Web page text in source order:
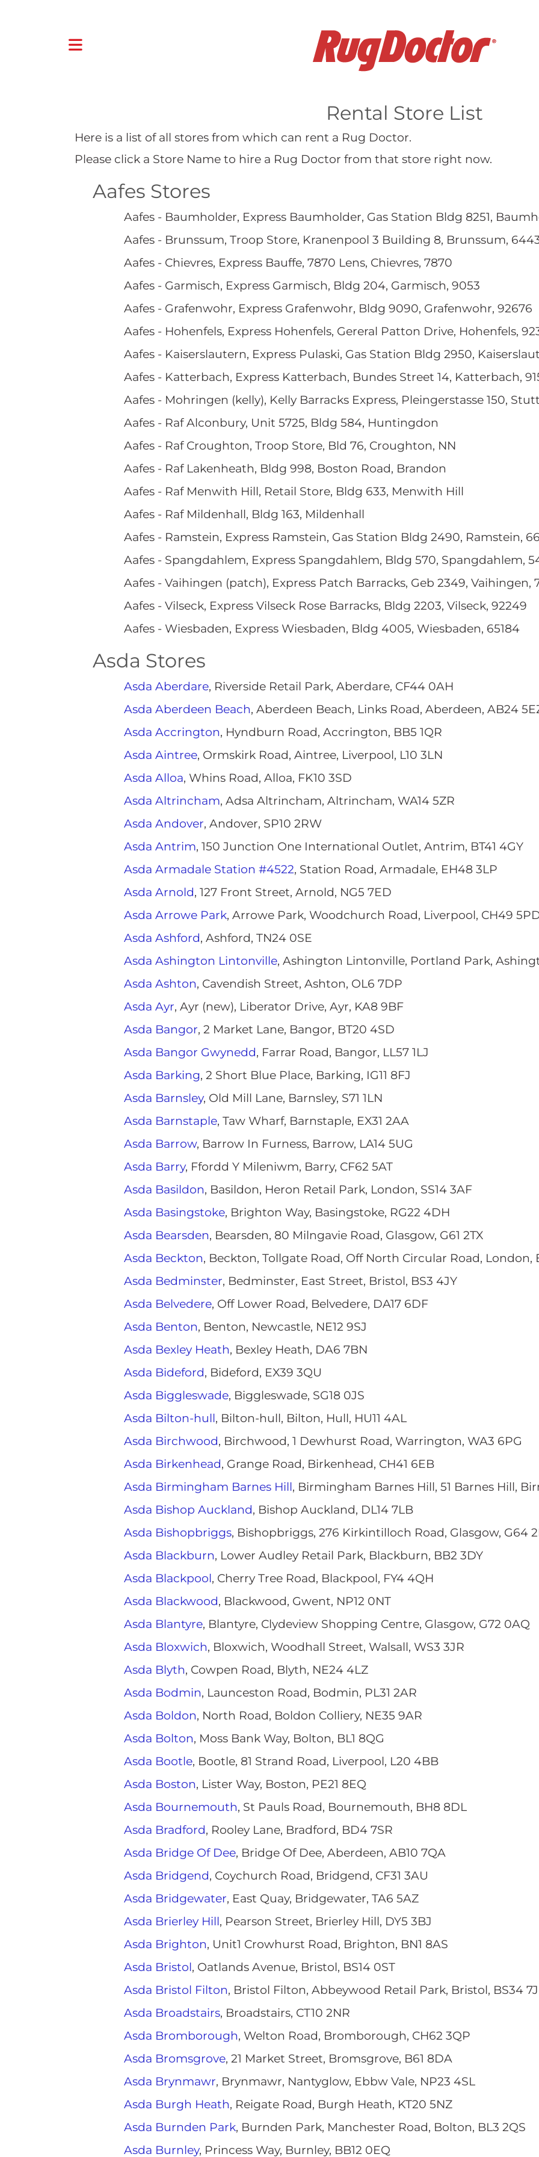
Rental Store List
Here is a list of all stores from which can rent a Rug Doctor.
Please click a Store Name to hire a Rug Doctor from that store right now.
Aafes Stores
Aafes - Baumholder, Express Baumholder, Gas Station Bldg 8251,
Aafes - Brunssum, Troop Store, Kranenpool 3 Building 8, Brunssum,
Aafes - Chievres, Express Bauffe, 7870 Lens, Chievres, 7870
Aafes - Garmisch, Express Garmisch, Bldg 204, Garmisch, 9053
Aafes - Grafenwohr, Express Grafenwohr, Bldg 9090, Grafenwohr, 92676
Aafes - Hohenfels, Express Hohenfels, Gereral Patton Drive, Hohenfels,
Aafes - Kaiserslautern, Express Pulaski, Gas Station Bldg 2950,
Aafes - Katterbach, Express Katterbach, Bundes Street 14, Katterbach,
Aafes - Mohringen (kelly), Kelly Barracks Express, Pleingerstasse 150,
Aafes - Raf Alconbury, Unit 5725, Bldg 584, Huntingdon
Aafes - Raf Croughton, Troop Store, Bld 76, Croughton, NN
Aafes - Raf Lakenheath, Bldg 998, Boston Road, Brandon
Aafes - Raf Menwith Hill, Retail Store, Bldg 633, Menwith Hill
Aafes - Raf Mildenhall, Bldg 163, Mildenhall
Aafes - Ramstein, Express Ramstein, Gas Station Bldg 2490, Ramstein,
Aafes - Spangdahlem, Express Spangdahlem, Bldg 570, Spangdahlem,
Aafes - Vaihingen (patch), Express Patch Barracks, Geb 2349, Vaihingen,
Aafes - Vilseck, Express Vilseck Rose Barracks, Bldg 2203, Vilseck, 92249
Aafes - Wiesbaden, Express Wiesbaden, Bldg 4005, Wiesbaden, 65184
Asda Stores
Asda Aberdare, Riverside Retail Park, Aberdare, CF44 0AH
Asda Aberdeen Beach, Aberdeen Beach, Links Road, Aberdeen, AB24
Asda Accrington, Hyndburn Road, Accrington, BB5 1QR
Asda Aintree, Ormskirk Road, Aintree, Liverpool, L10 3LN
Asda Alloa, Whins Road, Alloa, FK10 3SD
Asda Altrincham, Adsa Altrincham, Altrincham, WA14 5ZR
Asda Andover, Andover, SP10 2RW
Asda Antrim, 150 Junction One International Outlet, Antrim, BT41 4GY
Asda Armadale Station #4522, Station Road, Armadale, EH48 3LP
Asda Arnold, 127 Front Street, Arnold, NG5 7ED
Asda Arrowe Park, Arrowe Park, Woodchurch Road, Liverpool, CH49
Asda Ashford, Ashford, TN24 0SE
Asda Ashington Lintonville, Ashington Lintonville, Portland Park,
Asda Ashton, Cavendish Street, Ashton, OL6 7DP
Asda Ayr, Ayr (new), Liberator Drive, Ayr, KA8 9BF
Asda Bangor, 2 Market Lane, Bangor, BT20 4SD
Asda Bangor Gwynedd, Farrar Road, Bangor, LL57 1LJ
Asda Barking, 2 Short Blue Place, Barking, IG11 8FJ
Asda Barnsley, Old Mill Lane, Barnsley, S71 1LN
Asda Barnstaple, Taw Wharf, Barnstaple, EX31 2AA
Asda Barrow, Barrow In Furness, Barrow, LA14 5UG
Asda Barry, Ffordd Y Mileniwm, Barry, CF62 5AT
Asda Basildon, Basildon, Heron Retail Park, London, SS14 3AF
Asda Basingstoke, Brighton Way, Basingstoke, RG22 4DH
Asda Bearsden, Bearsden, 80 Milngavie Road, Glasgow, G61 2TX
Asda Beckton, Beckton, Tollgate Road, Off North Circular Road, London,
Asda Bedminster, Bedminster, East Street, Bristol, BS3 4JY
Asda Belvedere, Off Lower Road, Belvedere, DA17 6DF
Asda Benton, Benton, Newcastle, NE12 9SJ
Asda Bexley Heath, Bexley Heath, DA6 7BN
Asda Bideford, Bideford, EX39 3QU
Asda Biggleswade, Biggleswade, SG18 0JS
Asda Bilton-hull, Bilton-hull, Bilton, Hull, HU11 4AL
Asda Birchwood, Birchwood, 1 Dewhurst Road, Warrington, WA3 6PG
Asda Birkenhead, Grange Road, Birkenhead, CH41 6EB
Asda Birmingham Barnes Hill, Birmingham Barnes Hill, 51 Barnes Hill,
Asda Bishop Auckland, Bishop Auckland, DL14 7LB
Asda Bishopbriggs, Bishopbriggs, 276 Kirkintilloch Road, Glasgow, G64
Asda Blackburn, Lower Audley Retail Park, Blackburn, BB2 3DY
Asda Blackpool, Cherry Tree Road, Blackpool, FY4 4QH
Asda Blackwood, Blackwood, Gwent, NP12 0NT
Asda Blantyre, Blantyre, Clydeview Shopping Centre, Glasgow, G72 0AQ
Asda Bloxwich, Bloxwich, Woodhall Street, Walsall, WS3 3JR
Asda Blyth, Cowpen Road, Blyth, NE24 4LZ
Asda Bodmin, Launceston Road, Bodmin, PL31 2AR
Asda Boldon, North Road, Boldon Colliery, NE35 9AR
Asda Bolton, Moss Bank Way, Bolton, BL1 8QG
Asda Bootle, Bootle, 81 Strand Road, Liverpool, L20 4BB
Asda Boston, Lister Way, Boston, PE21 8EQ
Asda Bournemouth, St Pauls Road, Bournemouth, BH8 8DL
Asda Bradford, Rooley Lane, Bradford, BD4 7SR
Asda Bridge Of Dee, Bridge Of Dee, Aberdeen, AB10 7QA
Asda Bridgend, Coychurch Road, Bridgend, CF31 3AU
Asda Bridgewater, East Quay, Bridgewater, TA6 5AZ
Asda Brierley Hill, Pearson Street, Brierley Hill, DY5 3BJ
Asda Brighton, Unit1 Crowhurst Road, Brighton, BN1 8AS
Asda Bristol, Oatlands Avenue, Bristol, BS14 0ST
Asda Bristol Filton, Bristol Filton, Abbeywood Retail Park, Bristol, BS34
Asda Broadstairs, Broadstairs, CT10 2NR
Asda Bromborough, Welton Road, Bromborough, CH62 3QP
Asda Bromsgrove, 21 Market Street, Bromsgrove, B61 8DA
Asda Brynmawr, Brynmawr, Nantyglow, Ebbw Vale, NP23 4SL
Asda Burgh Heath, Reigate Road, Burgh Heath, KT20 5NZ
Asda Burnden Park, Burnden Park, Manchester Road, Bolton, BL3 2QS
Asda Burnley, Princess Way, Burnley, BB12 0EQ